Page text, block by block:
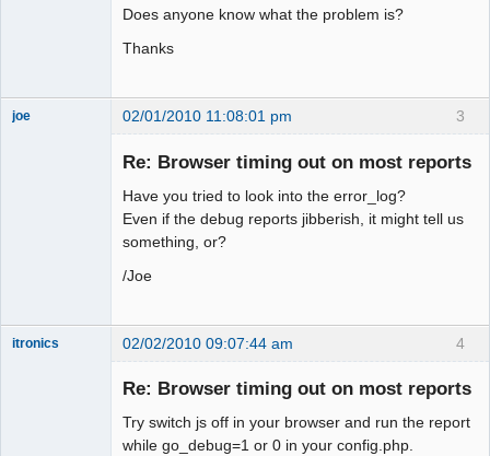
Does anyone know what the problem is?
Thanks
3
joe 02/01/2010 11:08:01 pm
Re: Browser timing out on most reports
Have you tried to look into the error_log?
Even if the debug reports jibberish, it might tell us
something, or?
/Joe
4
itronics 02/02/2010 09:07:44 am
Re: Browser timing out on most reports
Try switch js off in your browser and run the report
while go_debug=1 or 0 in your config.php.